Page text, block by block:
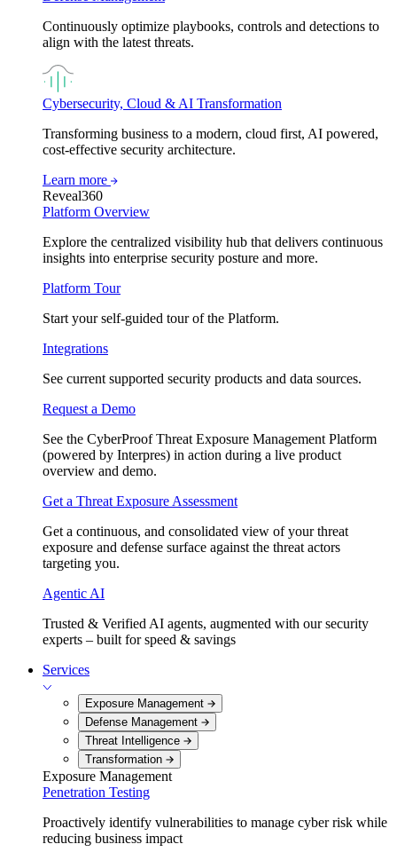
Continuously optimize playbooks, controls and detections to
align with the latest threats.
Cybersecurity, Cloud & AI Transformation
Transforming business to a modern, cloud first, AI powered,
cost-effective security architecture.
Learn more
Reveal360
Platform Overview
Explore the centralized visibility hub that delivers continuous
insights into enterprise security posture and more.
Platform Tour
Start your self-guided tour of the Platform.
Integrations
See current supported security products and data sources.
Request a Demo
See the CyberProof Threat Exposure Management Platform
(powered by Interpres) in action during a live product
overview and demo.
Get a Threat Exposure Assessment
Get a continuous, and consolidated view of your threat
exposure and defense surface against the threat actors
targeting you.
Agentic AI
Trusted & Verified AI agents, augmented with our security
experts – built for speed & savings
Services
Exposure Management
Defense Management
Threat Intelligence
Transformation
Exposure Management
Penetration Testing
Proactively identify vulnerabilities to manage cyber risk while
reducing business impact